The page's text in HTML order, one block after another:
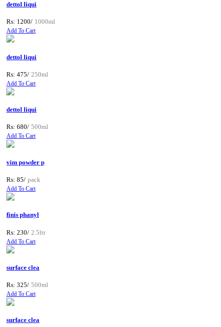
dettol liqui
Rs: 1200/ 1000ml
Add To Cart
dettol liqui
Rs: 475/ 250ml
Add To Cart
dettol liqui
Rs: 680/ 500ml
Add To Cart
vim powder p
Rs: 85/ pack
Add To Cart
finis phanyl
Rs: 230/ 2.5ltr
Add To Cart
surface clea
Rs: 325/ 500ml
Add To Cart
surface clea